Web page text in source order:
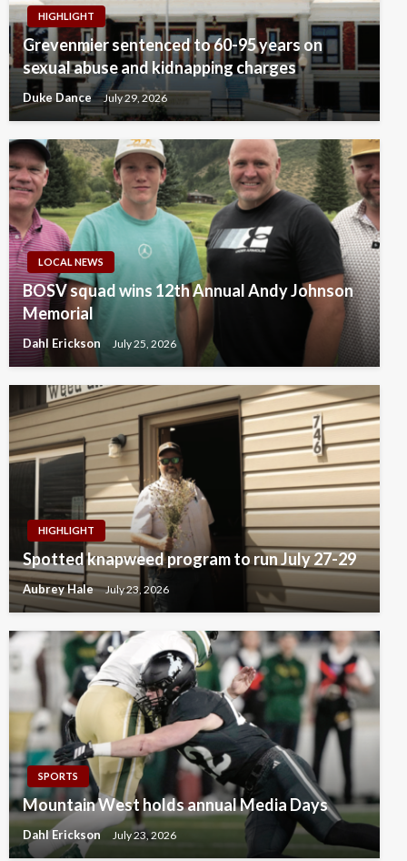
HIGHLIGHT
Grevenmier sentenced to 60-95 years on
sexual abuse and kidnapping charges
Duke Dance July 29, 2026
LOCAL NEWS
BOSV squad wins 12th Annual Andy Johnson
Memorial
Dahl Erickson July 25, 2026
HIGHLIGHT
Spotted knapweed program to run July 27-29
Aubrey Hale July 23, 2026
SPORTS
Mountain West holds annual Media Days
Dahl Erickson July 23, 2026